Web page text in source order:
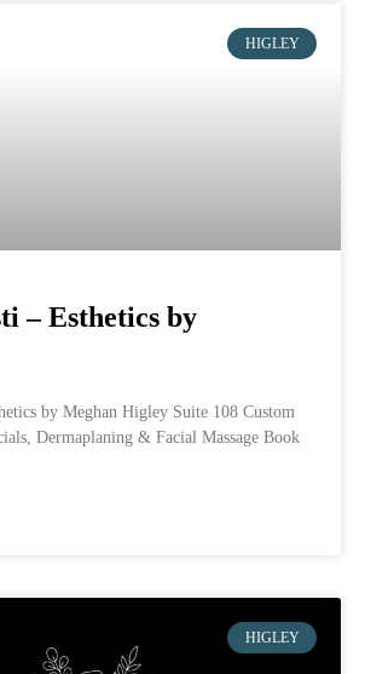
HIGLEY
– Esthetics by
by Meghan Higley Suite 108 Custom
Dermaplaning & Facial Massage Book
HIGLEY